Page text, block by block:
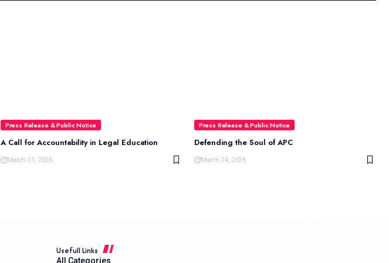
Press Release & Public Notice
A Call for Accountability in Legal Education
March 21, 2026
Press Release & Public Notice
Defending the Soul of APC
March 24, 2026
Usefull Links
All Categories